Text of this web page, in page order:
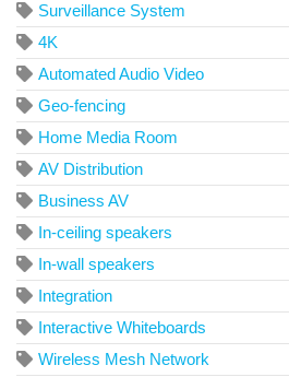
Surveillance System
4K
Automated Audio Video
Geo-fencing
Home Media Room
AV Distribution
Business AV
In-ceiling speakers
In-wall speakers
Integration
Interactive Whiteboards
Wireless Mesh Network